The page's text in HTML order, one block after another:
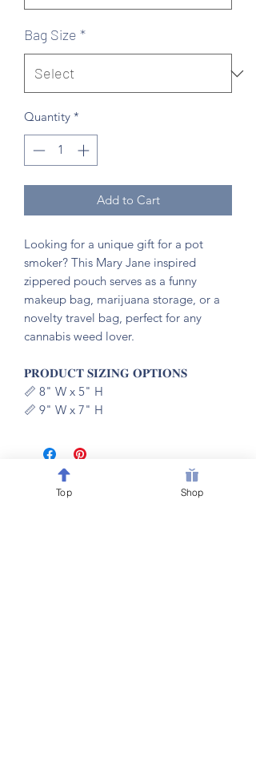
Bag Size *
Quantity *
Add to Cart
Looking for a unique gift for a pot
smoker? This Mary Jane inspired
zippered pouch serves as a funny
makeup bag, marijuana storage, or a
novelty travel bag, perfect for any
cannabis weed lover.
𝐏𝐑𝐎𝐃𝐔𝐂𝐓 𝐒𝐈𝐙𝐈𝐍𝐆 𝐎𝐏𝐓𝐈𝐎𝐍𝐒
📏 8" W x 5" H
📏 9" W x 7" H
Top Shop